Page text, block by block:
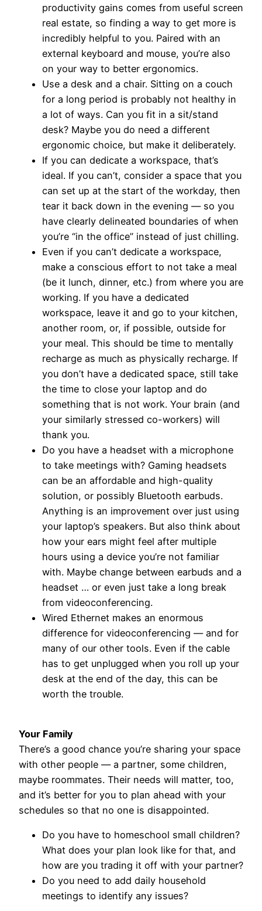
productivity gains comes from useful screen
real estate, so finding a way to get more is
incredibly helpful to you. Paired with an
external keyboard and mouse, you’re also
on your way to better ergonomics.
Use a desk and a chair. Sitting on a couch
for a long period is probably not healthy in
a lot of ways. Can you fit in a sit/stand
desk? Maybe you do need a different
ergonomic choice, but make it deliberately.
If you can dedicate a workspace, that’s
ideal. If you can’t, consider a space that you
can set up at the start of the workday, then
tear it back down in the evening — so you
have clearly delineated boundaries of when
you’re “in the office” instead of just chilling.
Even if you can’t dedicate a workspace,
make a conscious effort to not take a meal
(be it lunch, dinner, etc.) from where you are
working. If you have a dedicated
workspace, leave it and go to your kitchen,
another room, or, if possible, outside for
your meal. This should be time to mentally
recharge as much as physically recharge. If
you don’t have a dedicated space, still take
the time to close your laptop and do
something that is not work. Your brain (and
your similarly stressed co-workers) will
thank you.
Do you have a headset with a microphone
to take meetings with? Gaming headsets
can be an affordable and high-quality
solution, or possibly Bluetooth earbuds.
Anything is an improvement over just using
your laptop’s speakers. But also think about
how your ears might feel after multiple
hours using a device you’re not familiar
with. Maybe change between earbuds and a
headset … or even just take a long break
from videoconferencing.
Wired Ethernet makes an enormous
difference for videoconferencing — and for
many of our other tools. Even if the cable
has to get unplugged when you roll up your
desk at the end of the day, this can be
worth the trouble.
Your Family
There’s a good chance you’re sharing your space
with other people — a partner, some children,
maybe roommates. Their needs will matter, too,
and it’s better for you to plan ahead with your
schedules so that no one is disappointed.
Do you have to homeschool small children?
What does your plan look like for that, and
how are you trading it off with your partner?
Do you need to add daily household
meetings to identify any issues?